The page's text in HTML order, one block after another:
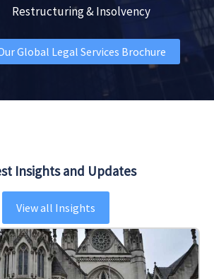
Restructuring & Insolvency
Global Legal Services Brochure
Insights and Updates
View all Insights